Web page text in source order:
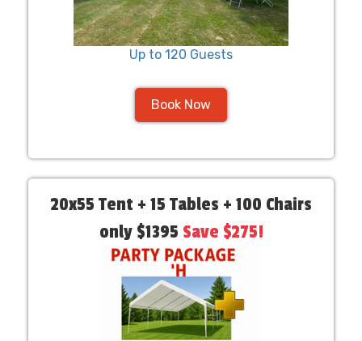
Up to 120 Guests
Book Now
20x55 Tent + 15 Tables + 100 Chairs
only $1395 Save $275!